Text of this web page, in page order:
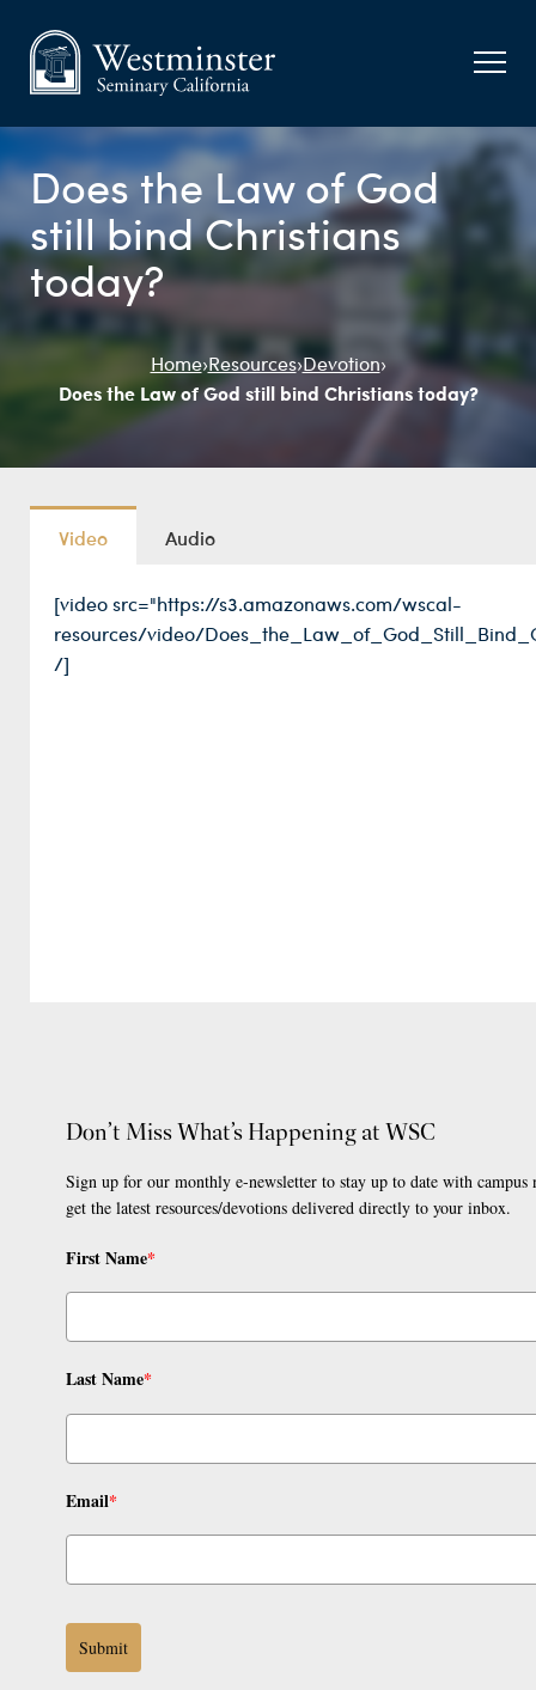
Does the Law of God
still bind Christians
today?
Home›Resources›Devotion›
Does the Law of God still bind Christians today?
Video Audio
[video src="https://s3.amazonaws.com/wscal-
resources/video/
/]
Don’t Miss What’s Happening at WSC
Sign up for our monthly e-newsletter to stay up to date with campus
get the latest resources/devotions delivered directly to your inbox.
First Name*
Last Name*
Email*
Submit